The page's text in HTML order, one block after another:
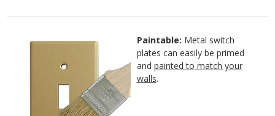
Paintable: Metal switch
plates can easily be primed
and painted to match your
walls.